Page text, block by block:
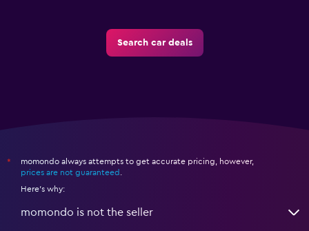
Search car deals
*
momondo always attempts to get accurate pricing, however,
prices are not guaranteed
Here's why:
momondo is not the seller